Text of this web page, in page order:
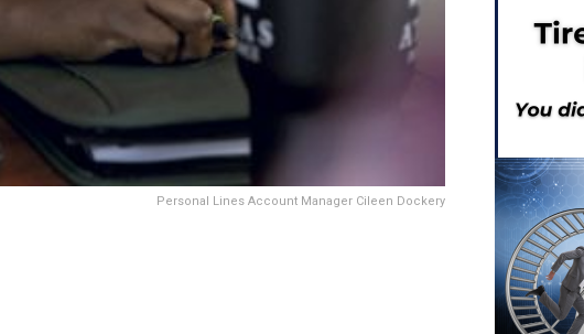
Personal Lines Account Manager Cileen Dockery